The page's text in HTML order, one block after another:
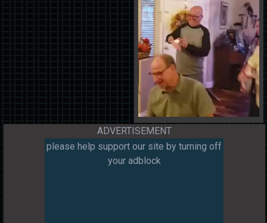
ADVERTISEMENT
please help support our site by turning off
your adblock